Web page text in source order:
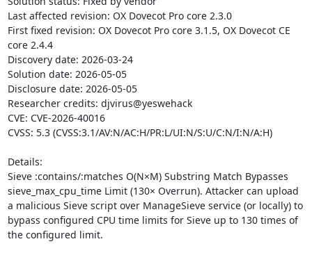
Last affected revision: OX Dovecot Pro core 2.3.0
First fixed revision: OX Dovecot Pro core 3.1.5, OX Dovecot CE
core 2.4.4
Discovery date: 2026-03-24
Solution date: 2026-05-05
Disclosure date: 2026-05-05
Researcher credits: djvirus@yeswehack
CVE: CVE-2026-40016
CVSS: 5.3 (CVSS:3.1/AV:N/AC:H/PR:L/UI:N/S:U/C:N/I:N/A:H)
Details:
Sieve :contains/:matches O(N×M) Substring Match Bypasses
sieve_max_cpu_time Limit (130× Overrun). Attacker can upload
a malicious Sieve script over ManageSieve service (or locally) to
bypass configured CPU time limits for Sieve up to 130 times of
the configured limit.